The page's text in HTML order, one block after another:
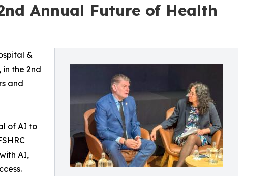
Annual Future of Health
&
in the 2nd
and
of AI to
AI,